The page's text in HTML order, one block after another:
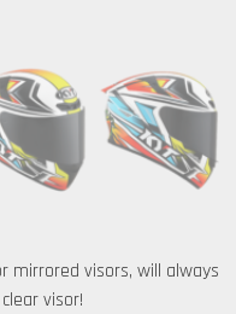
mirrored visors, will always
visor!